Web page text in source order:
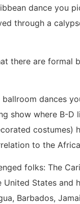
dance you
through a
there are
dances
show where B-
costumes)
to the
folks: The
United States and
Barbados,